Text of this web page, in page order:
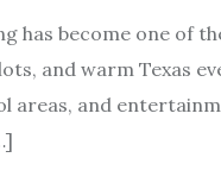
has become one of
and warm Texas
areas, and